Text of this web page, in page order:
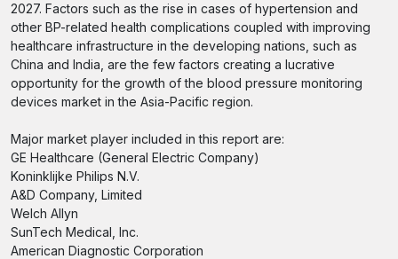
2027. Factors such as the rise in cases of hypertension and
other BP-related health complications coupled with improving
healthcare infrastructure in the developing nations, such as
China and India, are the few factors creating a lucrative
opportunity for the growth of the blood pressure monitoring
devices market in the Asia-Pacific region.
Major market player included in this report are:
GE Healthcare (General Electric Company)
Koninklijke Philips N.V.
A&D Company, Limited
Welch Allyn
SunTech Medical, Inc.
American Diagnostic Corporation